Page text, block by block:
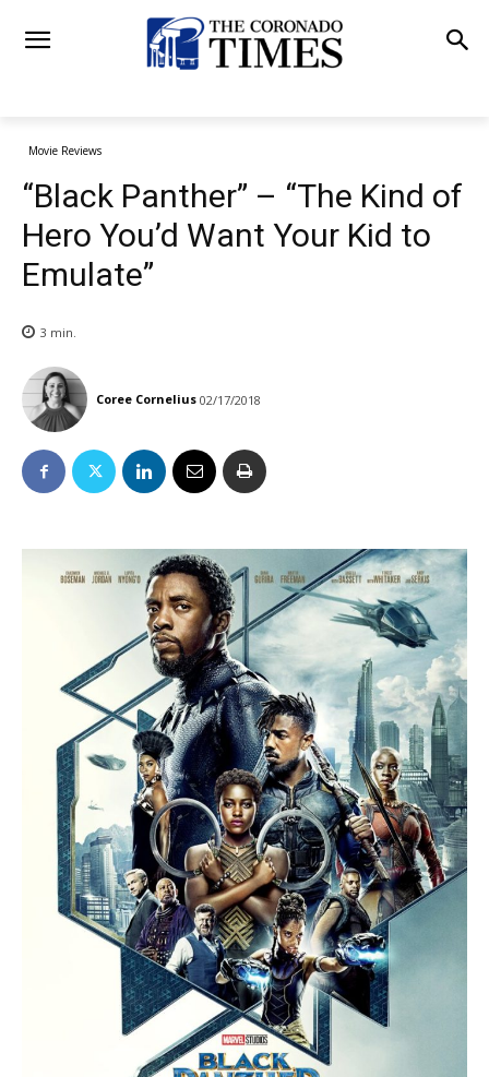
Movie Reviews
“Black Panther” – “The Kind of
Hero You’d Want Your Kid to
Emulate”
3 min.
Coree Cornelius 02/17/2018